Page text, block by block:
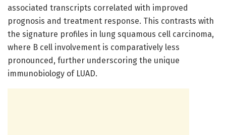
associated transcripts correlated with improved
prognosis and treatment response. This contrasts with
the signature profiles in lung squamous cell carcinoma,
where B cell involvement is comparatively less
pronounced, further underscoring the unique
immunobiology of LUAD.